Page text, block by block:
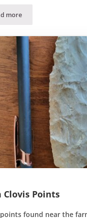
more
The Farm
Clovis Points
found near the